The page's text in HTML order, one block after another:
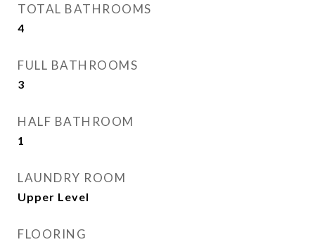
TOTAL BATHROOMS
4
FULL BATHROOMS
3
HALF BATHROOM
1
LAUNDRY ROOM
Upper Level
FLOORING